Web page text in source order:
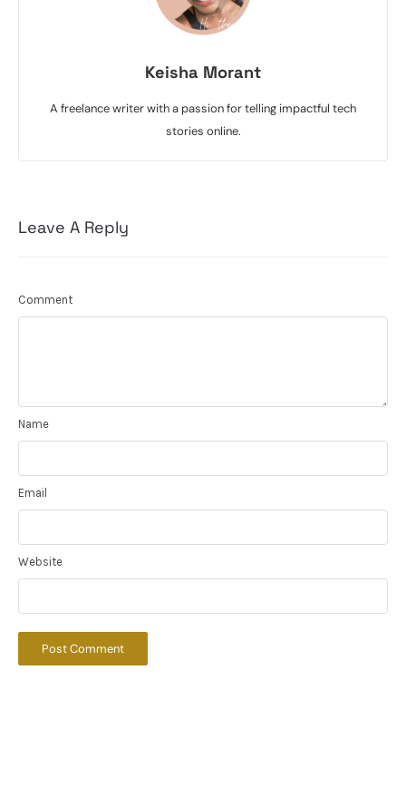
Keisha Morant
A freelance writer with a passion for telling impactful tech
stories online.
Leave A Reply
Comment
Name
Email
Website